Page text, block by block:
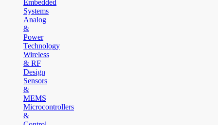
Embedded
Systems
Analog
&
Power
Technology
Wireless
& RF
Design
Sensors
&
MEMS
Microcontrollers
&